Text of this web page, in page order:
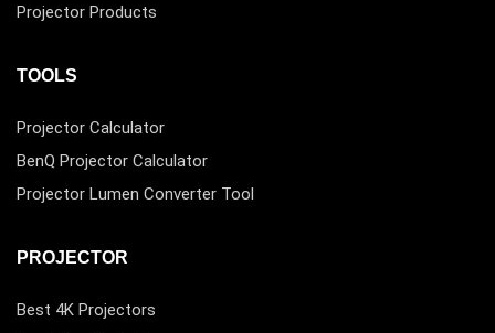
Projector Products
TOOLS
Projector Calculator
BenQ Projector Calculator
Projector Lumen Converter Tool
PROJECTOR
Best 4K Projectors